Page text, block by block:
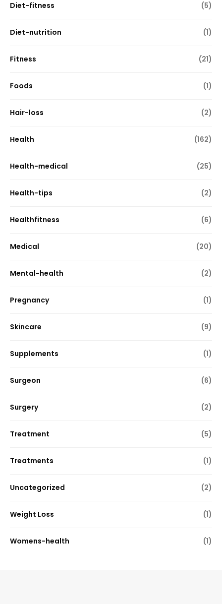
Diet-fitness (5)
Diet-nutrition (1)
Fitness (21)
Foods (1)
Hair-loss (2)
Health (162)
Health-medical (25)
Health-tips (2)
Healthfitness (6)
Medical (20)
Mental-health (2)
Pregnancy (1)
Skincare (9)
Supplements (1)
Surgeon (6)
Surgery (2)
Treatment (5)
Treatments (1)
Uncategorized (2)
Weight Loss (1)
Womens-health (1)